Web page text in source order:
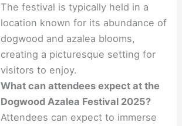
The festival is typically held in a
location known for its abundance of
dogwood and azalea blooms,
creating a picturesque setting for
visitors to enjoy.
What can attendees expect at the
Dogwood Azalea Festival 2025?
Attendees can expect to immerse